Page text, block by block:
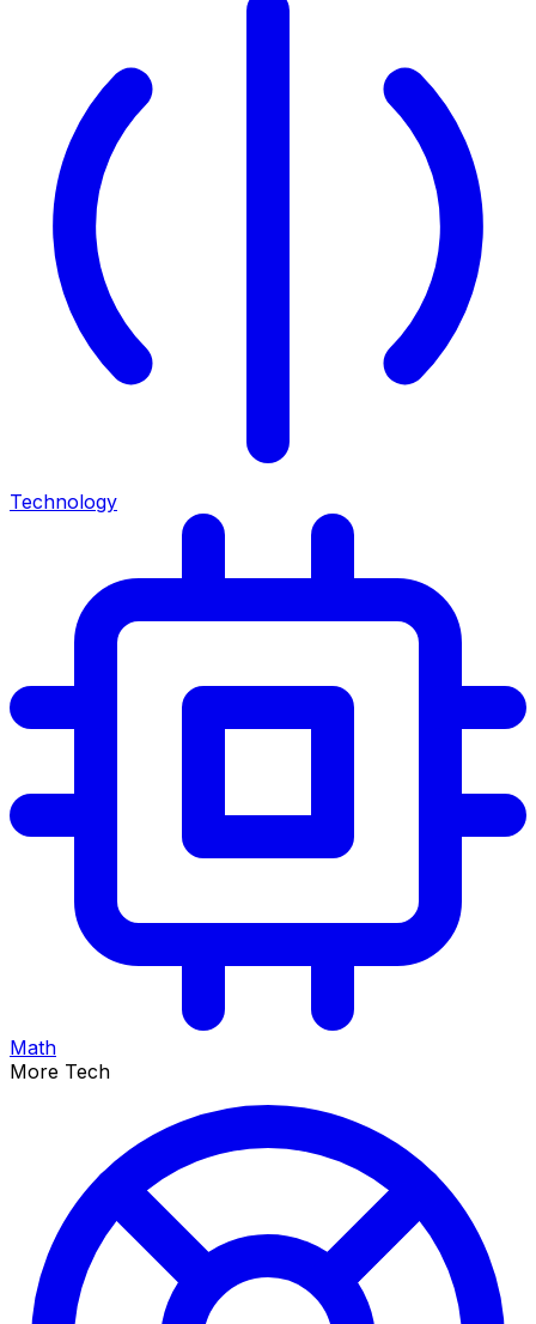
Technology
Math
More Tech